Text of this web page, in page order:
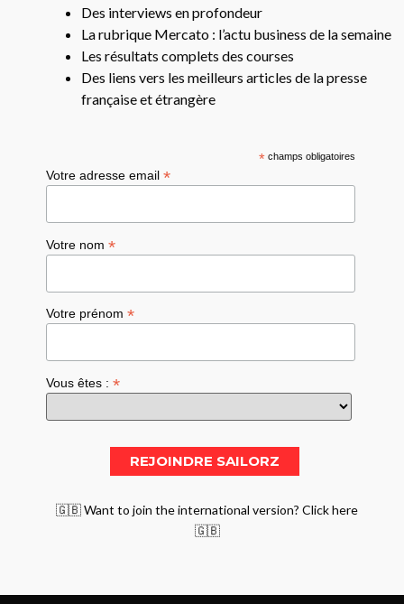
Des interviews en profondeur
La rubrique Mercato : l’actu business de la semaine
Les résultats complets des courses
Des liens vers les meilleurs articles de la presse
française et étrangère
*champs obligatoires
Votre adresse email*
Votre nom*
Votre prénom*
Vous êtes :*
🇬🇧 Want to join the international version? Click here
🇬🇧